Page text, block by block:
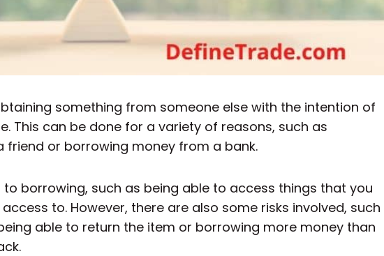
something from someone else with the intention of
This can be done for a variety of reasons, such as
friend or borrowing money from a bank.
borrowing, such as being able to access things that you
to. However, there are also some risks involved, such
able to return the item or borrowing more money than